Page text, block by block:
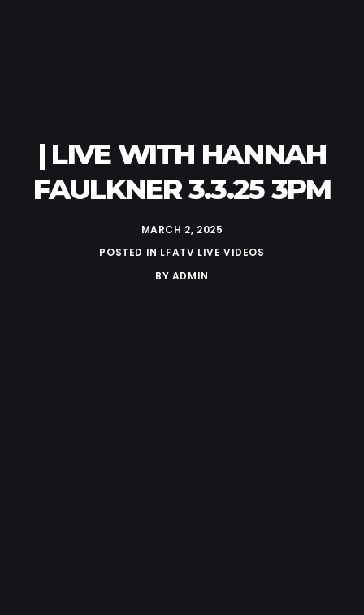
| LIVE WITH HANNAH
FAULKNER 3.3.25 3PM
MARCH 2, 2025
POSTED IN LFATV LIVE VIDEOS
BY ADMIN